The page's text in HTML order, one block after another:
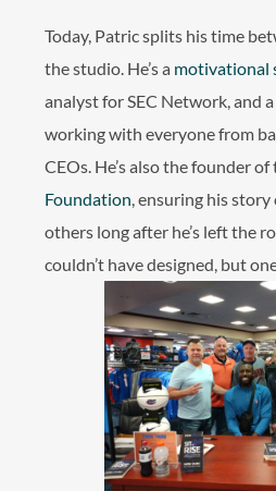
Today, Patric splits his time
the studio. He’s a motivational
analyst for SEC Network, and
working with everyone from
CEOs. He’s also the founder of
Foundation, ensuring his
others long after he’s left the
couldn’t have designed, but